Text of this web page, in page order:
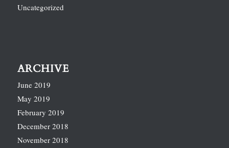
Uncategorized
ARCHIVE
June 2019
May 2019
February 2019
December 2018
November 2018